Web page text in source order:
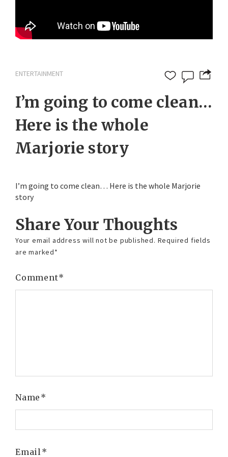
ENTERTAINMENT
I’m going to come clean…
Here is the whole
Marjorie story
I’m going to come clean… Here is the whole Marjorie
story
Share Your Thoughts
Your email address will not be published. Required fields
are marked*
Comment*
Name*
Email*